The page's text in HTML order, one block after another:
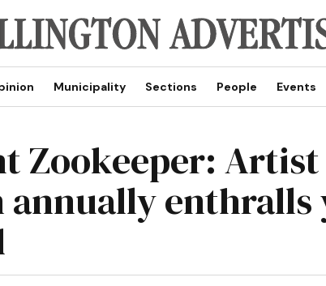
Municipality Sections People Events
Zookeeper:
enthralls